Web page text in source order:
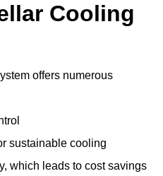
Cooling
offers numerous
sustainable cooling
which leads to cost savings